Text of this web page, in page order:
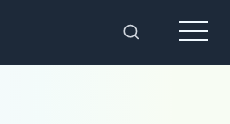
Toggle
Menu